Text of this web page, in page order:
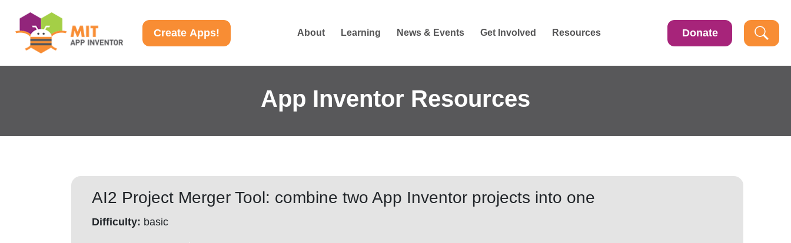
Create Apps! About Learning News & Events Get Involved Resources Donate
App Inventor Resources
AI2 Project Merger Tool: combine two App Inventor projects into one
Difficulty: basic